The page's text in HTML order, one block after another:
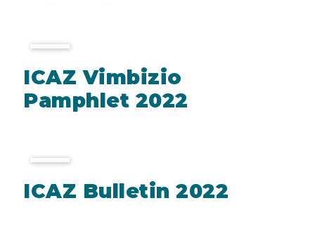
ICAZ Vimbizio
Pamphlet 2022
ICAZ Bulletin 2022